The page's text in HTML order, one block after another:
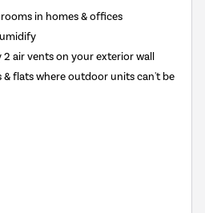
in homes & offices
2 air vents on your exterior wall
& flats where outdoor units can't be